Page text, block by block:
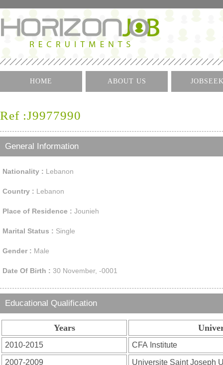
HOME ABOUT US
Find A
Ref :J9977990
General Information
Nationality : Lebanon
Country : Lebanon
Place of Residence : Jounieh
Marital Status : Single
Gender : Male
Date Of Birth : 30 November, -0001
Educational Qualification
Years